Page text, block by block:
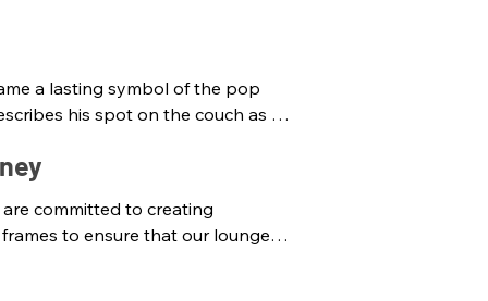
a lasting symbol of the pop
his spot on the couch as a
lounges that are
lounges at the most
committed to creating
to ensure that our lounges